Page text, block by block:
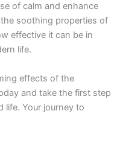
of calm and enhance
soothing properties of
effective it can be in
life.
effects of the
and take the first step
life. Your journey to